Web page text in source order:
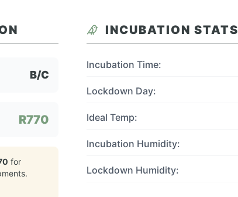
B/C
R770
for
INCUBATION STATS
Incubation Time:
Lockdown Day:
Ideal Temp:
Incubation Humidity:
Lockdown Humidity: